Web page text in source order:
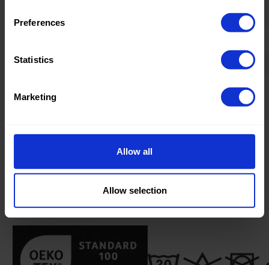
Preferences
Statistics
Marketing
Allow all
Allow selection
Fashion
Width in cm:
135
Oekotex
Class 2
Product information
Product number: 0100875-R